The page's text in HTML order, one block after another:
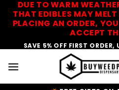
DUE TO WARM
THAT EDIBLES MAY
PLACING AN ORDER,
ACCEPT
SAVE 5% OFF FIRST ORDER,